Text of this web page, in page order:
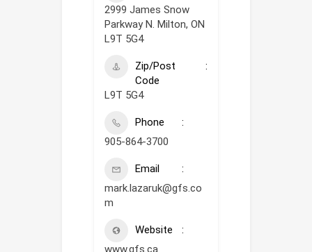
2999 James Snow
Parkway N. Milton, ON
L9T 5G4
Zip/Post
Code
L9T 5G4
Phone
905-864-3700
Email
mark.lazaruk@gfs.co
m
Website